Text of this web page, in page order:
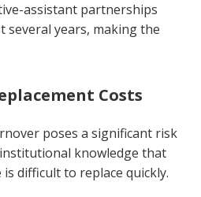
assistant partnerships
several years, making the
Costs
poses a significant risk
knowledge that
difficult to replace quickly.